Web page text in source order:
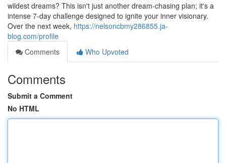
wildest dreams? This isn't just another dream-chasing plan; it's a
intense 7-day challenge designed to ignite your inner visionary.
Over the next week, https://nelsoncbmy286855.ja-
blog.com/profile
Comments
Who Upvoted
Comments
Submit a Comment
No HTML